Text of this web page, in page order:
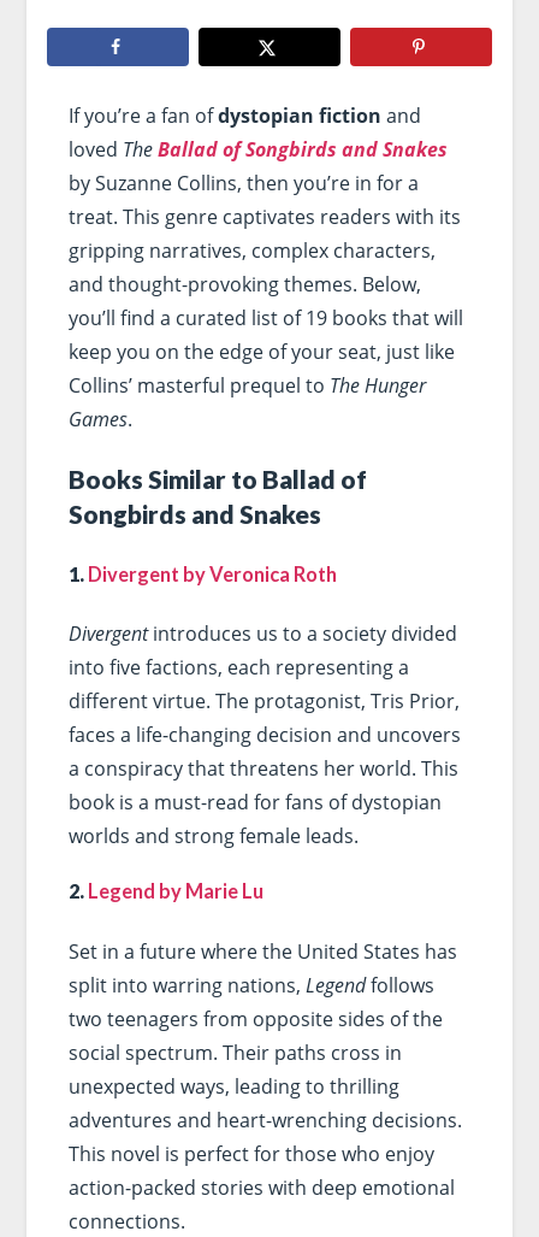
If you’re a fan ofdystopian fiction and
loved TheBallad of Songbirds and Snakes
by Suzanne Collins, then you’re in for a
treat. This genre captivates readers with its
gripping narratives, complex characters,
and thought-provoking themes. Below,
you’ll find a curated list of 19 books that will
keep you on the edge of your seat, just like
Collins’ masterful prequel to The Hunger
Games.
Books Similar to Ballad of
Songbirds and Snakes
1. Divergent by Veronica Roth
Divergentintroduces us to a society divided
into five factions, each representing a
different virtue. The protagonist, Tris Prior,
faces a life-changing decision and uncovers
a conspiracy that threatens her world. This
book is a must-read for fans of dystopian
worlds and strong female leads.
2. Legend by Marie Lu
Set in a future where the United States has
split into warring nations, Legendfollows
two teenagers from opposite sides of the
social spectrum. Their paths cross in
unexpected ways, leading to thrilling
adventures and heart-wrenching decisions.
This novel is perfect for those who enjoy
action-packed stories with deep emotional
connections.